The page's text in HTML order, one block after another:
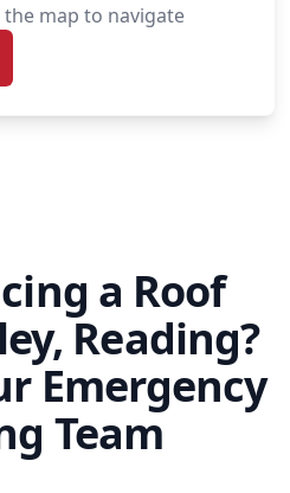
the map to navigate
a Roof
Reading?
Emergency
Team